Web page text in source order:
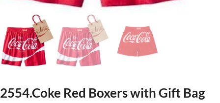
2554.Coke Red Boxers with Gift Bag